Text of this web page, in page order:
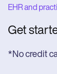
EHR and
Get
*No credit